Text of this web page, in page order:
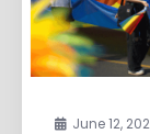
June 12,